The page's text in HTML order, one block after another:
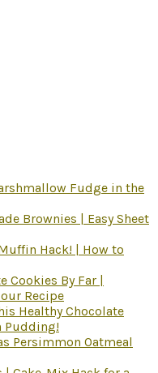
Fudge in the
Brownies | Easy Sheet
Hack! | How to
Cookies By Far |
Recipe
Healthy Chocolate
Pudding!
Persimmon Oatmeal